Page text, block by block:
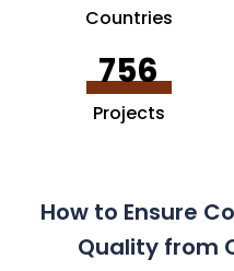
Countries
756
Projects
How to Ensure
Quality from